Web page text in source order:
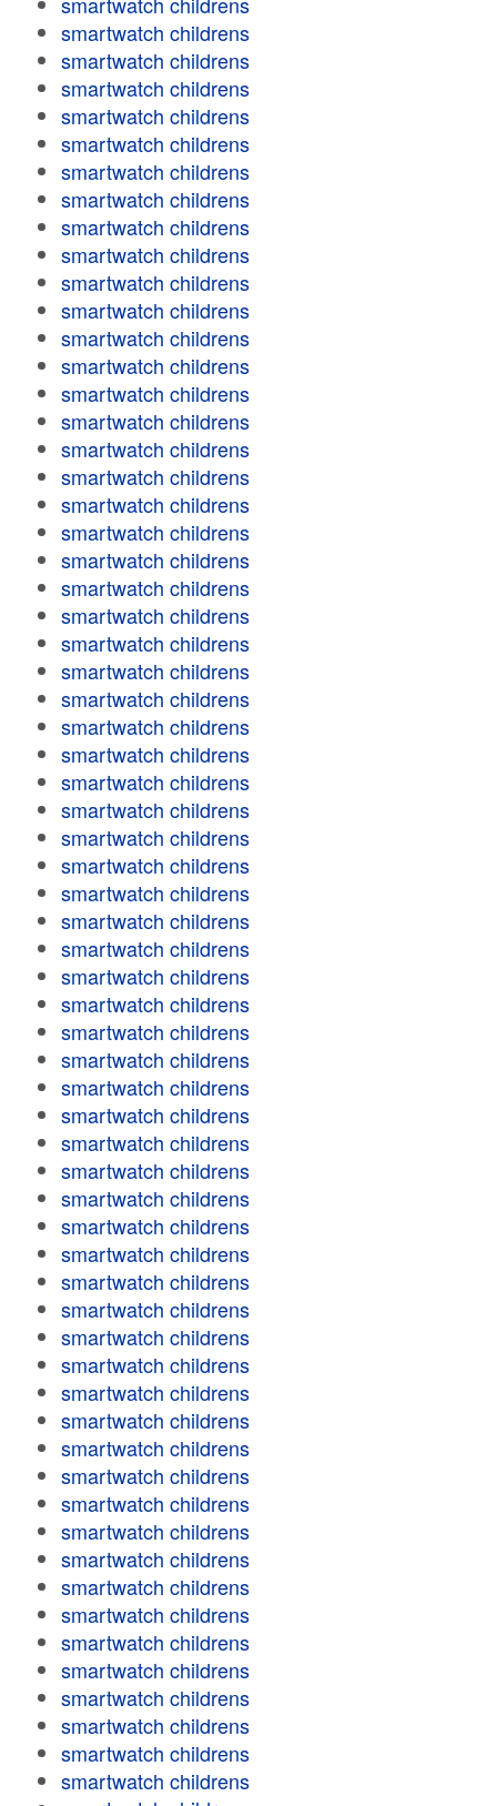
smartwatch childrens
smartwatch childrens
smartwatch childrens
smartwatch childrens
smartwatch childrens
smartwatch childrens
smartwatch childrens
smartwatch childrens
smartwatch childrens
smartwatch childrens
smartwatch childrens
smartwatch childrens
smartwatch childrens
smartwatch childrens
smartwatch childrens
smartwatch childrens
smartwatch childrens
smartwatch childrens
smartwatch childrens
smartwatch childrens
smartwatch childrens
smartwatch childrens
smartwatch childrens
smartwatch childrens
smartwatch childrens
smartwatch childrens
smartwatch childrens
smartwatch childrens
smartwatch childrens
smartwatch childrens
smartwatch childrens
smartwatch childrens
smartwatch childrens
smartwatch childrens
smartwatch childrens
smartwatch childrens
smartwatch childrens
smartwatch childrens
smartwatch childrens
smartwatch childrens
smartwatch childrens
smartwatch childrens
smartwatch childrens
smartwatch childrens
smartwatch childrens
smartwatch childrens
smartwatch childrens
smartwatch childrens
smartwatch childrens
smartwatch childrens
smartwatch childrens
smartwatch childrens
smartwatch childrens
smartwatch childrens
smartwatch childrens
smartwatch childrens
smartwatch childrens
smartwatch childrens
smartwatch childrens
smartwatch childrens
smartwatch childrens
smartwatch childrens
smartwatch childrens
smartwatch childrens